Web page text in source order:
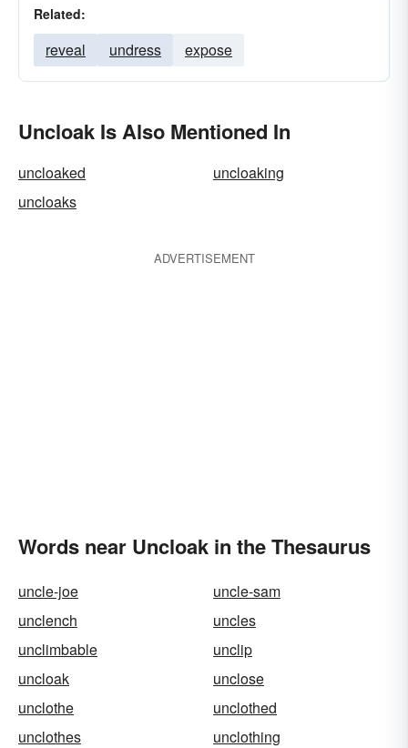
Related:
reveal undress expose
Uncloak Is Also Mentioned In
uncloaked
uncloaking
uncloaks
ADVERTISEMENT
Words near Uncloak in the Thesaurus
uncle-joe
uncle-sam
unclench
uncles
unclimbable
unclip
uncloak
unclose
unclothe
unclothed
unclothes
unclothing